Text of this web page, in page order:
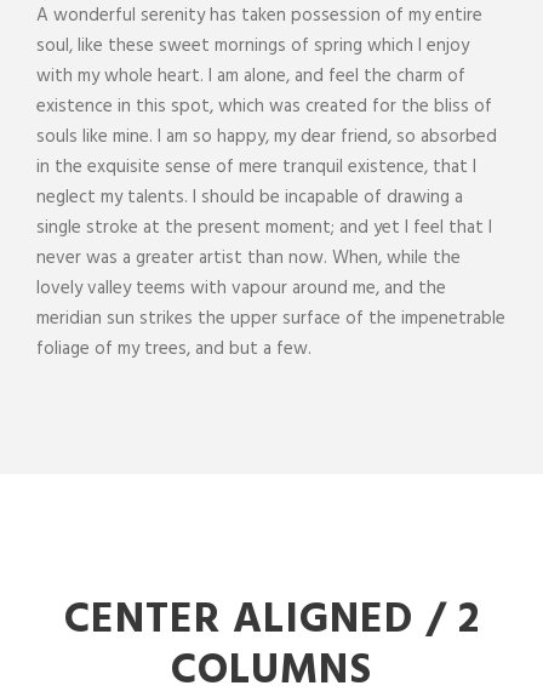
A wonderful serenity has taken possession of my entire
soul, like these sweet mornings of spring which I enjoy
with my whole heart. I am alone, and feel the charm of
existence in this spot, which was created for the bliss of
souls like mine. I am so happy, my dear friend, so absorbed
in the exquisite sense of mere tranquil existence, that I
neglect my talents. I should be incapable of drawing a
single stroke at the present moment; and yet I feel that I
never was a greater artist than now. When, while the
lovely valley teems with vapour around me, and the
meridian sun strikes the upper surface of the impenetrable
foliage of my trees, and but a few.
CENTER ALIGNED / 2
COLUMNS